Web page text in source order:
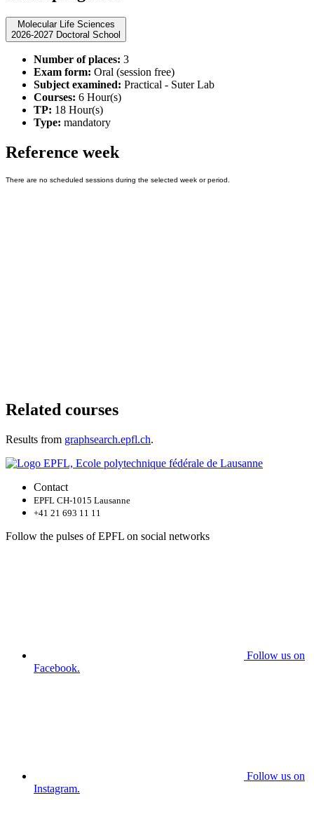
Molecular Life Sciences
2026-2027 Doctoral School
Number of places: 3
Exam form: Oral (session free)
Subject examined: Practical - Suter Lab
Courses: 6 Hour(s)
TP: 18 Hour(s)
Type: mandatory
Reference week
Related courses
Results from graphsearch.epfl.ch.
Contact
EPFL CH-1015 Lausanne
+41 21 693 11 11
Follow the pulses of EPFL on social networks
Follow us on
Facebook.
Follow us on
Instagram.